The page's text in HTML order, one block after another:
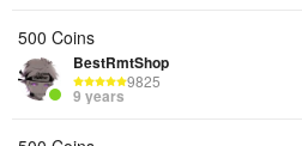
500 Coins
BestRmtShop
9825
9 years